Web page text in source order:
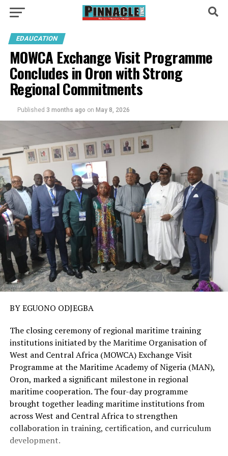
EDAUCATION
MOWCA Exchange Visit Programme
Concludes in Oron with Strong
Regional Commitments
Published 3 months ago on May 8, 2026
BY EGUONO ODJEGBA
The closing ceremony of regional maritime training
institutions initiated by the Maritime Organisation of
West and Central Africa (MOWCA) Exchange Visit
Programme at the Maritime Academy of Nigeria (MAN),
Oron, marked a significant milestone in regional
maritime cooperation. The four-day programme
brought together leading maritime institutions from
across West and Central Africa to strengthen
collaboration in training, certification, and curriculum
development.